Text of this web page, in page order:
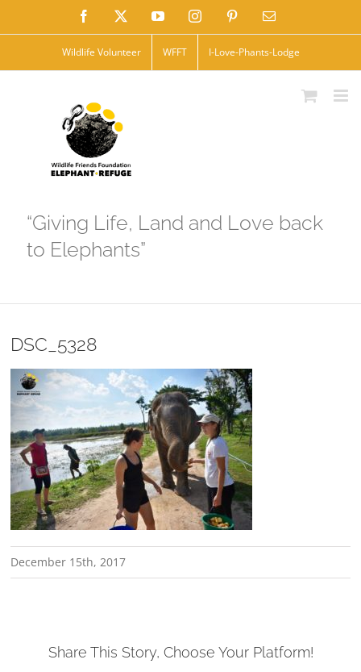
to
Facebook YouTubeInstagramPinterestEmail
Wildlife Volunteer WFFT I-Love-Phants-Lodge
“Giving Life, Land and Love back
to Elephants”
DSC_5328
December 15th, 2017
Share This Story, Choose Your Platform!